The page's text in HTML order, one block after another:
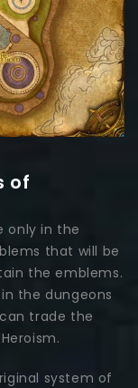
of
only in the
that will be
the emblems.
the dungeons
trade the
system of